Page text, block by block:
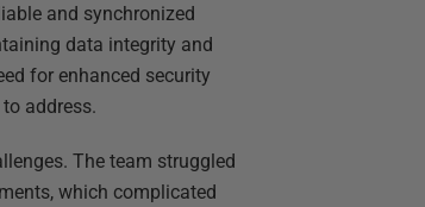
and synchronized
data integrity and
for enhanced security
address.
The team struggled
which complicated